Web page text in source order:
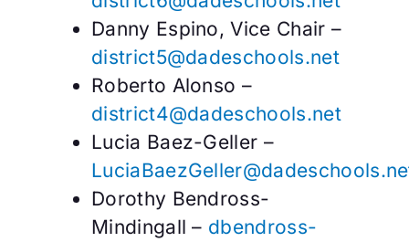
Danny Espino, Vice Chair –
district5@dadeschools.net
Roberto Alonso –
district4@dadeschools.net
Lucia Baez-Geller –
Dorothy Bendross-
Mindingall – dbendross-